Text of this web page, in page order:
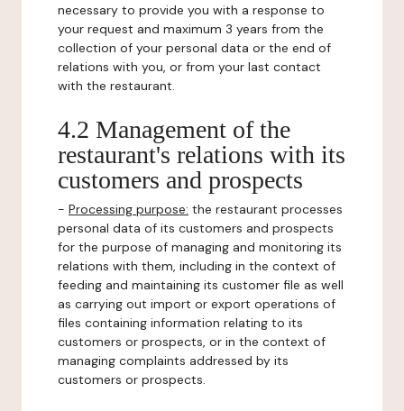
necessary to provide you with a response to
your request and maximum 3 years from the
collection of your personal data or the end of
relations with you, or from your last contact
with the restaurant.
4.2 Management of the
restaurant's relations with its
customers and prospects
- Processing purpose: the restaurant processes
personal data of its customers and prospects
for the purpose of managing and monitoring its
relations with them, including in the context of
feeding and maintaining its customer file as well
as carrying out import or export operations of
files containing information relating to its
customers or prospects, or in the context of
managing complaints addressed by its
customers or prospects.